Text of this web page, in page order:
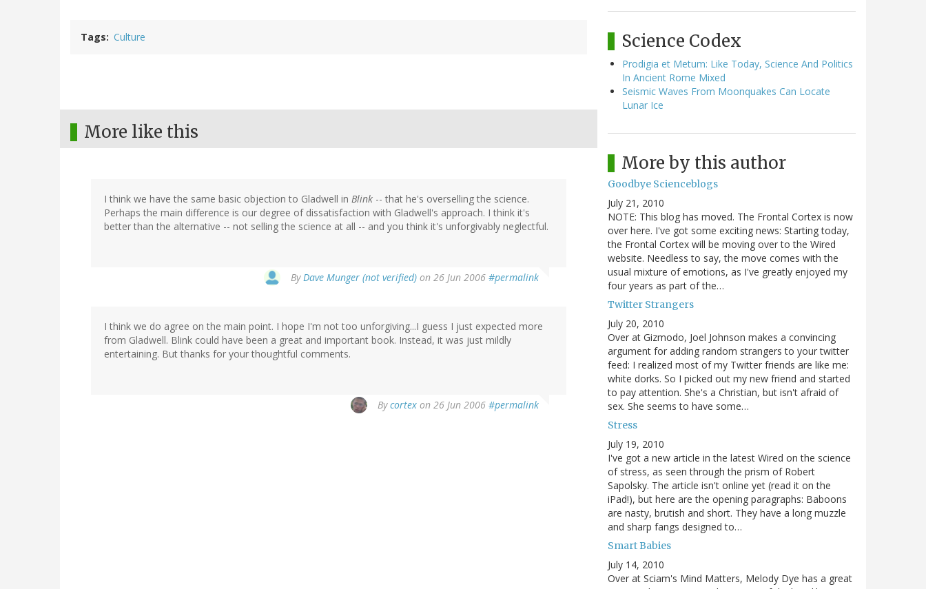
Tags Culture
More like this
I think we have the same basic objection to Gladwell in Blink -- that he's overselling the science.
Perhaps the main difference is our degree of dissatisfaction with Gladwell's approach. I think it's
better than the alternative -- not selling the science at all -- and you think it's unforgivably neglectful.
ByDave Munger (not verified) on 26 Jun 2006 #permalink
I think we do agree on the main point. I hope I'm not too unforgiving...I guess I just expected more
from Gladwell. Blink could have been a great and important book. Instead, it was just mildly
entertaining. But thanks for your thoughtful comments.
Bycortex on 26 Jun 2006 #permalink
Science Codex
Prodigia et Metum: Like Today, Science And Politics
In Ancient Rome Mixed
Seismic Waves From Moonquakes Can Locate
Lunar Ice
More by this author
Goodbye Scienceblogs
July 21, 2010
NOTE: This blog has moved. The Frontal Cortex is now
over here. I've got some exciting news: Starting today,
the Frontal Cortex will be moving over to the Wired
website. Needless to say, the move comes with the
usual mixture of emotions, as I've greatly enjoyed my
four years as part of the…
Twitter Strangers
July 20, 2010
Over at Gizmodo, Joel Johnson makes a convincing
argument for adding random strangers to your twitter
feed: I realized most of my Twitter friends are like me:
white dorks. So I picked out my new friend and started
to pay attention. She's a Christian, but isn't afraid of
sex. She seems to have some…
Stress
July 19, 2010
I've got a new article in the latest Wired on the science
of stress, as seen through the prism of Robert
Sapolsky. The article isn't online yet (read it on the
iPad!), but here are the opening paragraphs: Baboons
are nasty, brutish and short. They have a long muzzle
and sharp fangs designed to…
Smart Babies
July 14, 2010
Over at Sciam's Mind Matters, Melody Dye has a great